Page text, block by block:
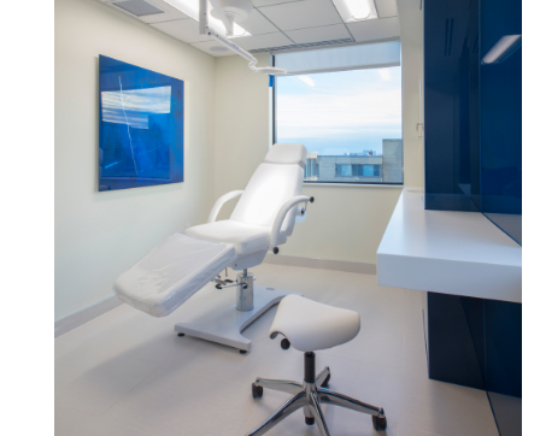
Forgot your password
Select
Region
ENTER